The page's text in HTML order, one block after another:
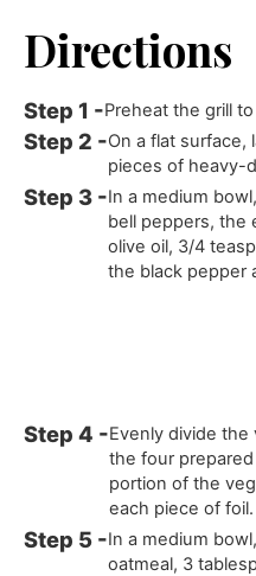
Directions
Preheat the grill
On a flat surface,
pieces of heavy-
In a medium
bell peppers, the
olive oil, 3/4
the black pepper
Evenly divide
the four
portion of the
each piece of foil.
In a medium
oatmeal, 3